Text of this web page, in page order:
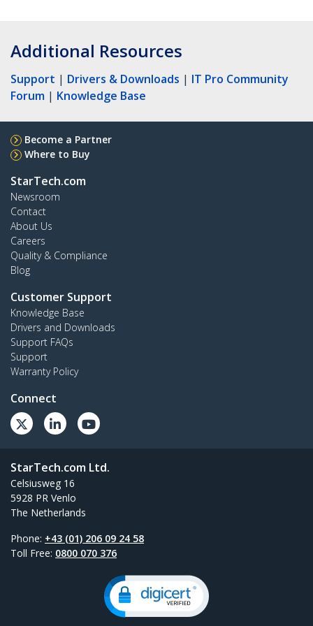
Additional Resources
Support | Drivers & Downloads | IT Pro Community
Forum | Knowledge Base
Become a Partner
Where to Buy
StarTech.com
Newsroom
Contact
About Us
Careers
Quality & Compliance
Blog
Customer Support
Knowledge Base
Drivers and Downloads
Support FAQs
Support
Warranty Policy
Connect
StarTech.com Ltd.
Celsiusweg 16
5928 PR Venlo
The Netherlands
Phone: +43 (01) 206 09 24 58
Toll Free: 0800 070 376